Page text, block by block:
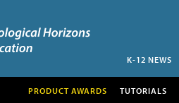
K-12 NEWS
PRODUCT AWARDS TUTORIALS